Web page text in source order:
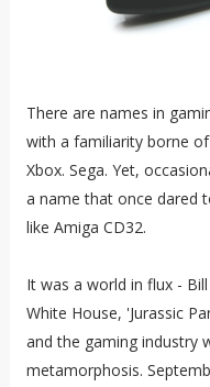
There are names in
with a familiarity borne
Xbox. Sega. Yet,
a name that once dared
like Amiga CD32.
It was a world in flux -
White House, 'Jurassic
and the gaming industry
metamorphosis.